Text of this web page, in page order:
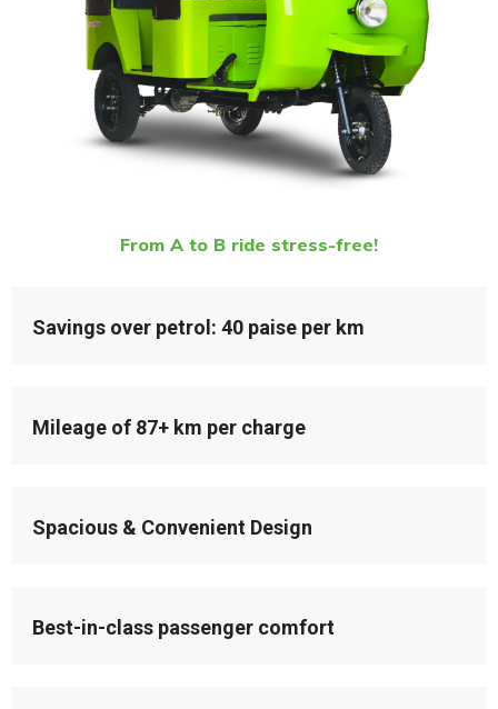
From A to B ride stress-free!
Savings over petrol: 40 paise per km
Mileage of 87+ km per charge
Spacious & Convenient Design
Best-in-class passenger comfort